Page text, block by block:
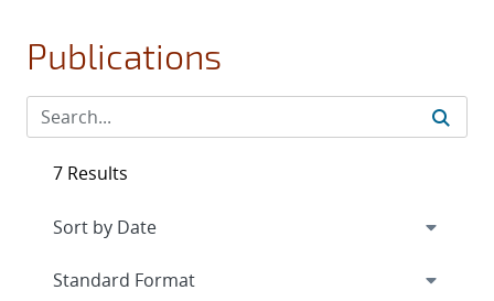
Publications
7 Results